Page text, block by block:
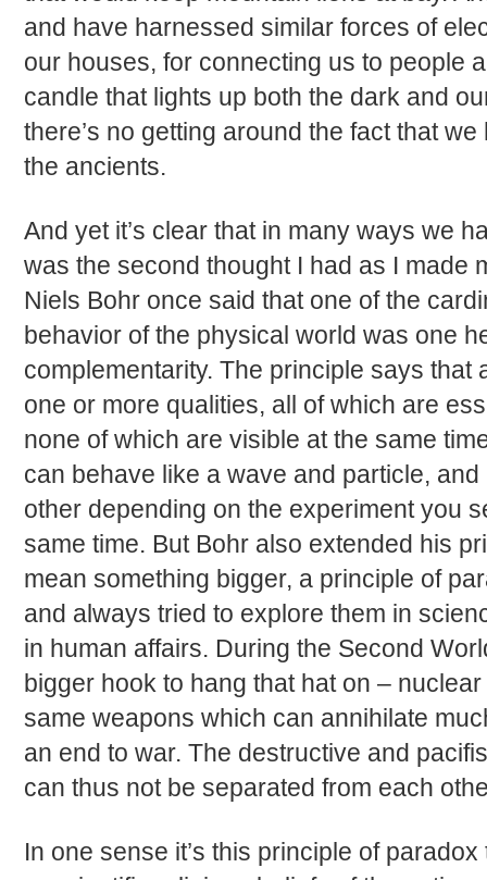
and have harnessed similar forces of
our houses, for connecting us to people
candle that lights up both the dark and
there’s no getting around the fact that
the ancients.
And yet it’s clear that in many ways we
was the second thought I had as I made
Niels Bohr once said that one of the
behavior of the physical world was one
complementarity. The principle says that
one or more qualities, all of which are
none of which are visible at the same
can behave like a wave and particle,
other depending on the experiment you
same time. But Bohr also extended his
mean something bigger, a principle of
and always tried to explore them in
in human affairs. During the Second
bigger hook to hang that hat on –
same weapons which can annihilate
an end to war. The destructive and
can thus not be separated from each
In one sense it’s this principle of